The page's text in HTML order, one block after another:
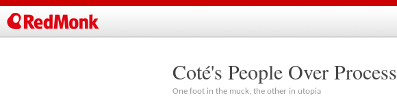
Coté's People Over Process
One foot in the muck, the other in utopia